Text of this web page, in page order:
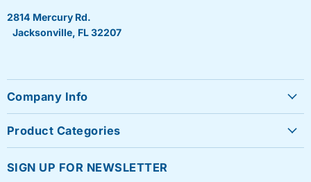
2814 Mercury Rd.
Jacksonville, FL 32207
Company Info
FAQ's
Product Categories
Roll Labels
SIGN UP FOR NEWSLETTER